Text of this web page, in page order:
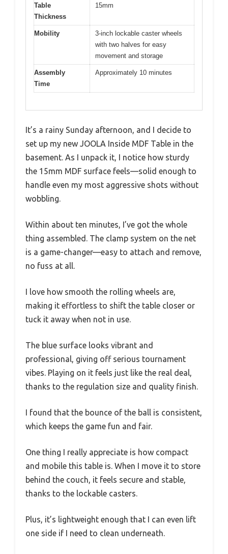
Table
Thickness
15mm
Mobility
3-inch lockable caster wheels
with two halves for easy
movement and storage
Assembly
Time
Approximately 10 minutes
It’s a rainy Sunday afternoon, and I decide to
set up my new JOOLA Inside MDF Table in the
basement. As I unpack it, I notice how sturdy
the 15mm MDF surface feels—solid enough to
handle even my most aggressive shots without
wobbling.
Within about ten minutes, I’ve got the whole
thing assembled. The clamp system on the net
is a game-changer—easy to attach and remove,
no fuss at all.
I love how smooth the rolling wheels are,
making it effortless to shift the table closer or
tuck it away when not in use.
The blue surface looks vibrant and
professional, giving off serious tournament
vibes. Playing on it feels just like the real deal,
thanks to the regulation size and quality finish.
I found that the bounce of the ball is consistent,
which keeps the game fun and fair.
One thing I really appreciate is how compact
and mobile this table is. When I move it to store
behind the couch, it feels secure and stable,
thanks to the lockable casters.
Plus, it’s lightweight enough that I can even lift
one side if I need to clean underneath.